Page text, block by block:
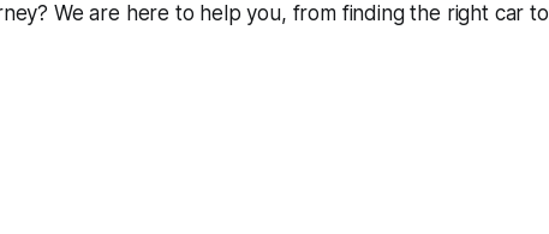
We are here to help you, from finding the right car to